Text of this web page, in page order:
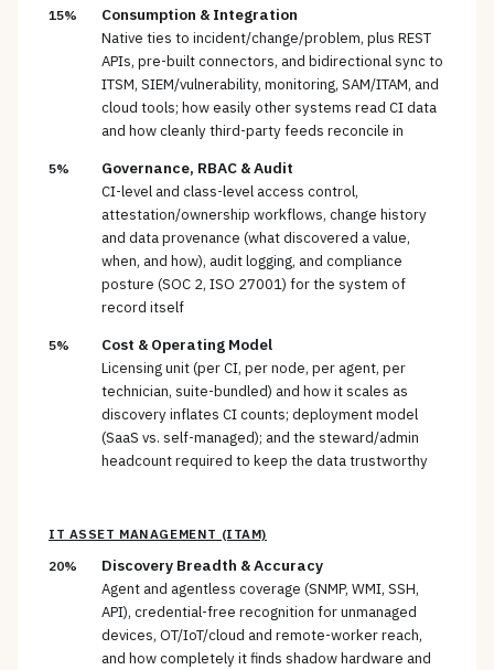
15% Consumption & Integration
Native ties to incident/change/problem, plus REST
APIs, pre-built connectors, and bidirectional sync to
ITSM, SIEM/vulnerability, monitoring, SAM/ITAM, and
cloud tools; how easily other systems read CI data
and how cleanly third-party feeds reconcile in
5% Governance, RBAC & Audit
CI-level and class-level access control,
attestation/ownership workflows, change history
and data provenance (what discovered a value,
when, and how), audit logging, and compliance
posture (SOC 2, ISO 27001) for the system of
record itself
5% Cost & Operating Model
Licensing unit (per CI, per node, per agent, per
technician, suite-bundled) and how it scales as
discovery inflates CI counts; deployment model
(SaaS vs. self-managed); and the steward/admin
headcount required to keep the data trustworthy
IT ASSET MANAGEMENT (ITAM)
20%
Discovery Breadth & Accuracy
Agent and agentless coverage (SNMP, WMI, SSH,
API), credential-free recognition for unmanaged
devices, OT/IoT/cloud and remote-worker reach,
and how completely it finds shadow hardware and